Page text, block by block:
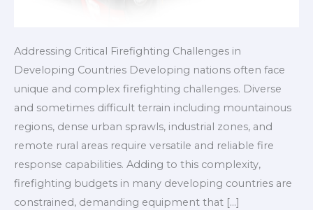
Addressing Critical Firefighting Challenges in
Developing Countries Developing nations often face
unique and complex firefighting challenges. Diverse
and sometimes difficult terrain including mountainous
regions, dense urban sprawls, industrial zones, and
remote rural areas require versatile and reliable fire
response capabilities. Adding to this complexity,
firefighting budgets in many developing countries are
constrained, demanding equipment that […]